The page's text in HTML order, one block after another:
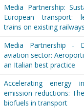
Media Partnership:
European transport:
trains on existing railways
Media Partnership -
aviation sector:
an Italian best practice
Accelerating energy
emission reductions:
biofuels in transport